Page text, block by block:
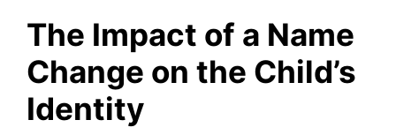
The Impact of a Name
Change on the Child’s
Identity